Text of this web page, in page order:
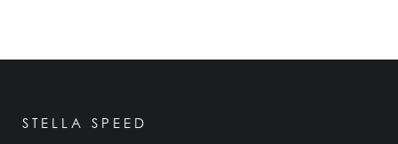
STELLA SPEED